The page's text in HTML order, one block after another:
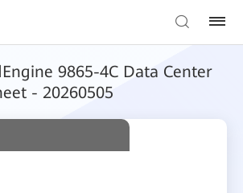
9865-4C Data Center
- 20260505